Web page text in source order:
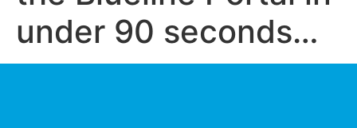
under 90 seconds…